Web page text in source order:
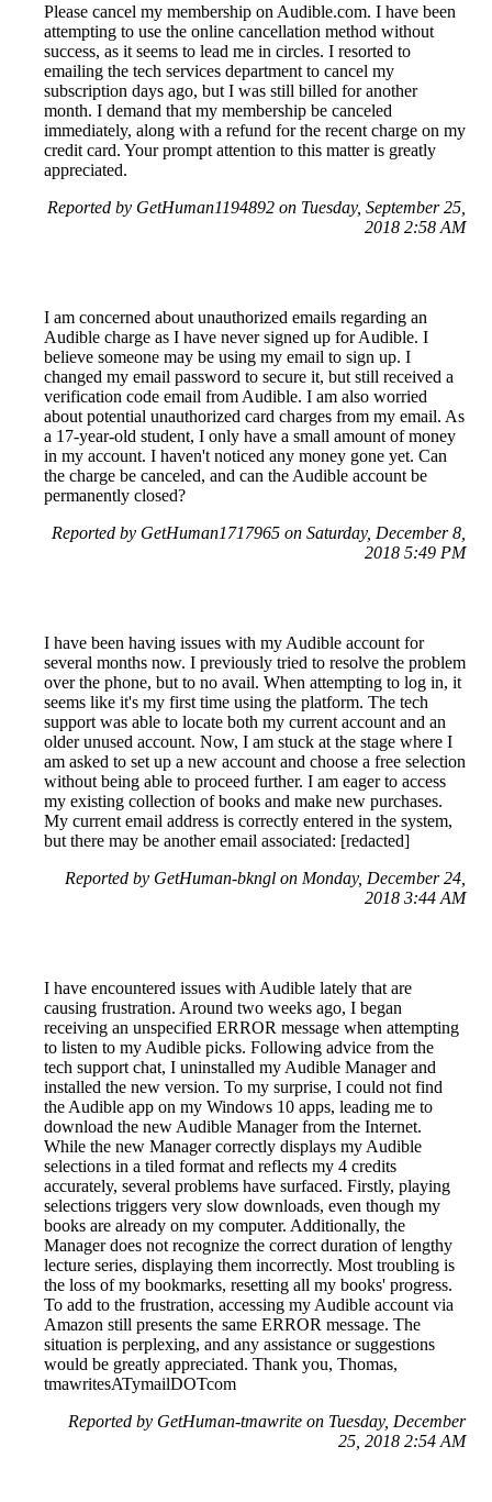
Please cancel my membership on Audible.com. I have been
attempting to use the online cancellation method without
success, as it seems to lead me in circles. I resorted to
emailing the tech services department to cancel my
subscription days ago, but I was still billed for another
month. I demand that my membership be canceled
immediately, along with a refund for the recent charge on my
credit card. Your prompt attention to this matter is greatly
appreciated.
Reported by GetHuman1194892 on Tuesday, September 25,
2018 2:58 AM
I am concerned about unauthorized emails regarding an
Audible charge as I have never signed up for Audible. I
believe someone may be using my email to sign up. I
changed my email password to secure it, but still received a
verification code email from Audible. I am also worried
about potential unauthorized card charges from my email. As
a 17-year-old student, I only have a small amount of money
in my account. I haven't noticed any money gone yet. Can
the charge be canceled, and can the Audible account be
permanently closed?
Reported by GetHuman1717965 on Saturday, December 8,
2018 5:49 PM
I have been having issues with my Audible account for
several months now. I previously tried to resolve the problem
over the phone, but to no avail. When attempting to log in, it
seems like it's my first time using the platform. The tech
support was able to locate both my current account and an
older unused account. Now, I am stuck at the stage where I
am asked to set up a new account and choose a free selection
without being able to proceed further. I am eager to access
my existing collection of books and make new purchases.
My current email address is correctly entered in the system,
but there may be another email associated: [redacted]
Reported by GetHuman-bkngl on Monday, December 24,
2018 3:44 AM
I have encountered issues with Audible lately that are
causing frustration. Around two weeks ago, I began
receiving an unspecified ERROR message when attempting
to listen to my Audible picks. Following advice from the
tech support chat, I uninstalled my Audible Manager and
installed the new version. To my surprise, I could not find
the Audible app on my Windows 10 apps, leading me to
download the new Audible Manager from the Internet.
While the new Manager correctly displays my Audible
selections in a tiled format and reflects my 4 credits
accurately, several problems have surfaced. Firstly, playing
selections triggers very slow downloads, even though my
books are already on my computer. Additionally, the
Manager does not recognize the correct duration of lengthy
lecture series, displaying them incorrectly. Most troubling is
the loss of my bookmarks, resetting all my books' progress.
To add to the frustration, accessing my Audible account via
Amazon still presents the same ERROR message. The
situation is perplexing, and any assistance or suggestions
would be greatly appreciated. Thank you, Thomas,
tmawritesATymailDOTcom
Reported by GetHuman-tmawrite on Tuesday, December
25, 2018 2:54 AM